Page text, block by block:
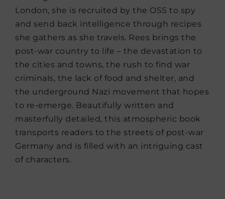
London, she is recruited by the OSS to spy
and send back intelligence through recipes
she gathers as she travels. Rees brings the
post-war country to life – the devastation to
the cities and towns, the rush to find war
criminals, the lack of food and shelter, and
the underground Nazi movement that hopes
to re-emerge. Beautifully written and
masterfully detailed, this atmospheric book
transports readers to the streets of post-war
Germany and is filled with an intriguing cast
of characters.